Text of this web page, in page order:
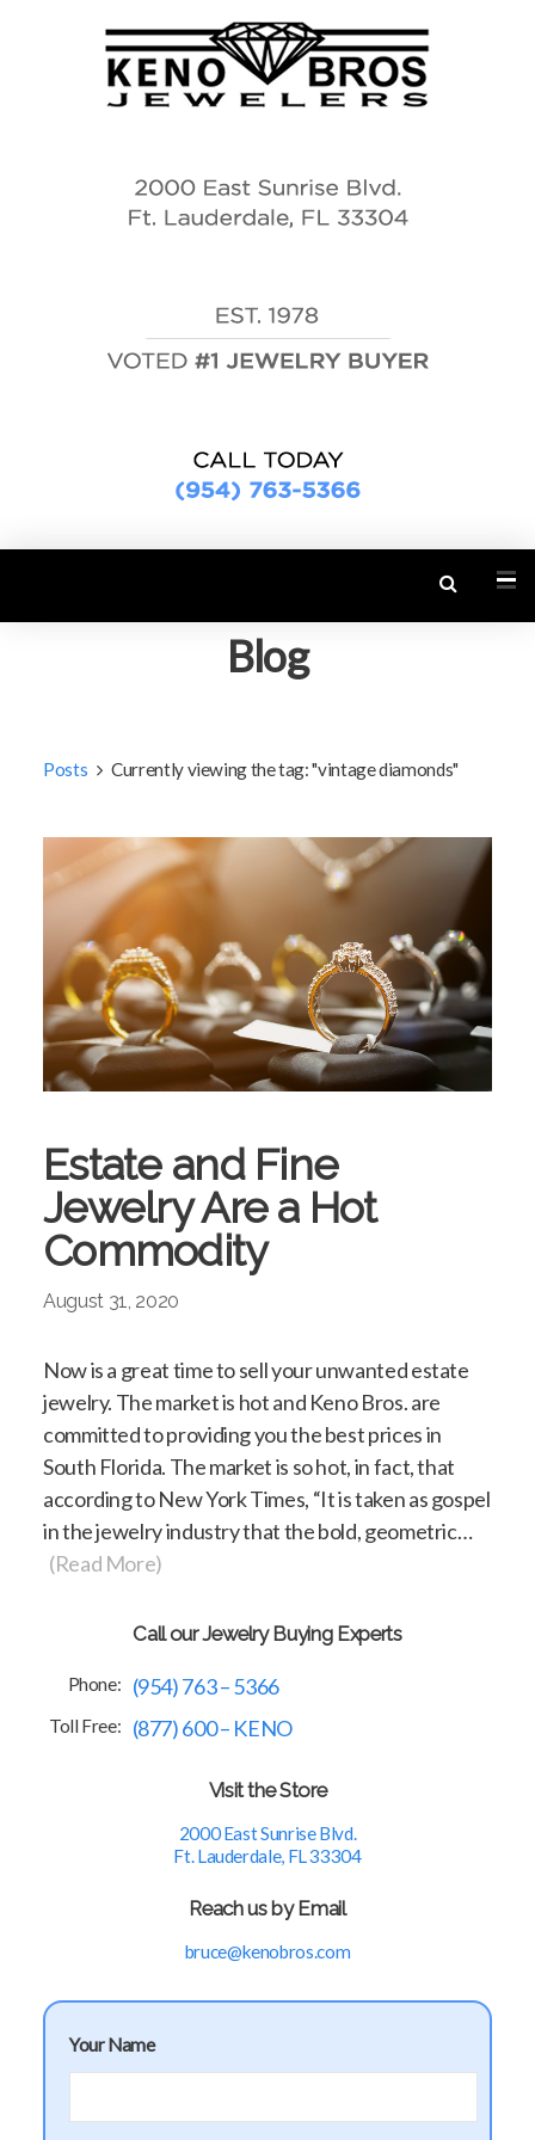
Blog
Posts Currently viewing the tag: "vintage diamonds"
Estate and Fine
Jewelry Are a Hot
Commodity
August 31, 2020
Now is a great time to sell your unwanted estate
jewelry. The market is hot and Keno Bros. are
committed to providing you the best prices in
South Florida. The market is so hot, in fact, that
according to New York Times, “It is taken as gospel
in the jewelry industry that the bold, geometric…
(Read More)
Call our Jewelry Buying Experts
Phone: (954) 763 – 5366
Toll Free: (877) 600 – KENO
Visit the Store
2000 East Sunrise Blvd.
Ft. Lauderdale, FL 33304
Reach us by Email
bruce@kenobros.com
Your Name